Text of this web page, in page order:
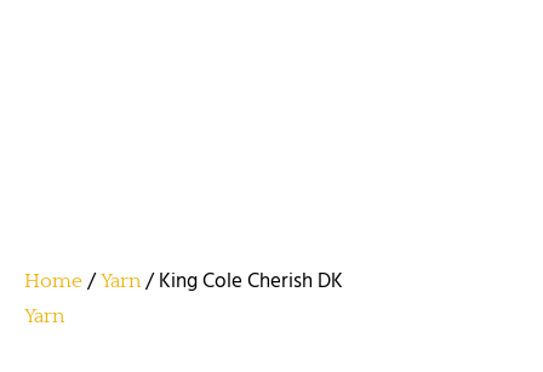
Home /Yarn / King Cole Cherish DK
Yarn